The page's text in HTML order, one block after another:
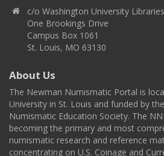
c/o Washington University Libraries
One Brookings Drive
Campus Box 1061
St. Louis, MO 63130
About Us
The Newman Numismatic Portal is
University in St. Louis and funded by
Numismatic Education Society. The
becoming the primary and most
numismatic research and reference
concentrating on U.S. Coinage and